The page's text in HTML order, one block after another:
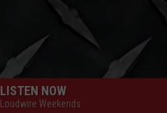
LISTEN NOW
Loudwire Weekends